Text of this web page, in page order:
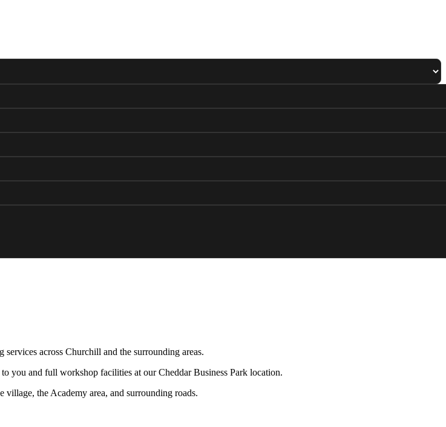
across Churchill and the surrounding areas.
you and full workshop facilities at our Cheddar Business Park location.
the Academy area, and surrounding roads.